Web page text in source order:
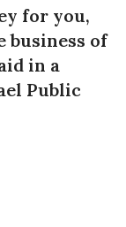
for you,
business of
in a
Public